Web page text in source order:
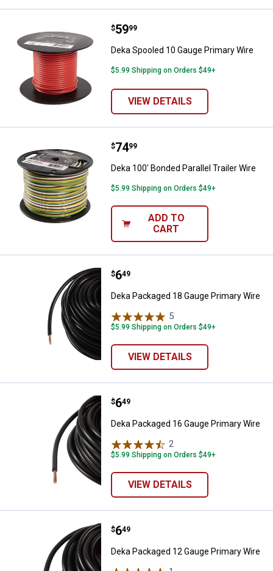
Deka Spooled 10 Gauge Primary
Price:
$59
. 99
Deka Spooled 10 Gauge Primary Wire
$5.99 Shipping on Orders $49+
VIEW DETAILS
Deka 100' Bonded Parallel Trailer
Price:
$74
. 99
Deka 100' Bonded Parallel Trailer Wire
$5.99 Shipping on Orders $49+
ADD TO
CART
Deka Packaged 18 Gauge
Price:
$6
. 49
Deka Packaged 18 Gauge Primary Wire
5
$5.99 Shipping on Orders $49+
VIEW DETAILS
Deka Packaged 16 Gauge
Price:
$6
. 49
Deka Packaged 16 Gauge Primary Wire
2
$5.99 Shipping on Orders $49+
VIEW DETAILS
Deka Packaged 12 Gauge
Price:
$6
. 49
Deka Packaged 12 Gauge Primary Wire